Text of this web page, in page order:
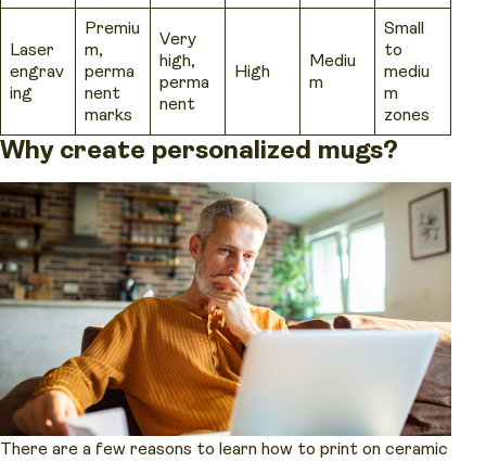
Laser
engrav
ing
Premiu
m,
perma
nent
marks
Very
high,
perma
nent
High
Mediu
m
Small
to
mediu
m
zones
Why create personalized mugs?
There are a few reasons to learn how to print on ceramic